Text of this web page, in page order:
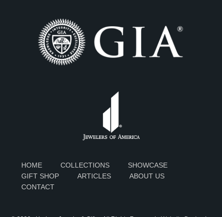
HOME COLLECTIONS
SHOWCASE
GIFT SHOP
ARTICLES
ABOUT US
CONTACT